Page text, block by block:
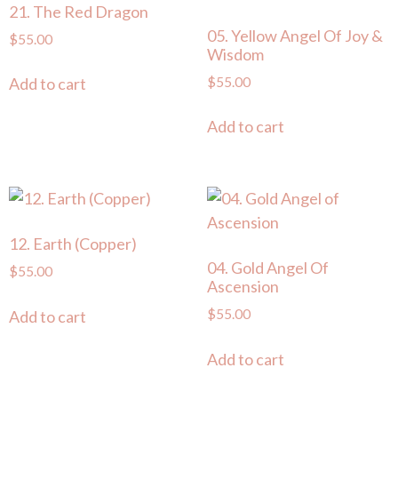
21. The Red Dragon
$55.00
Add to cart
05. Yellow Angel Of Joy &
Wisdom
$55.00
Add to cart
12. Earth (Copper)
$55.00
Add to cart
04. Gold Angel Of
Ascension
$55.00
Add to cart